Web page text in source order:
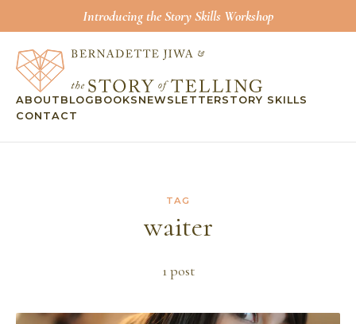
Introducing the Story Skills Workshop
ABOUT BLOG BOOKS NEWSLETTERSTORY SKILLS
CONTACT
TAG
waiter
1post